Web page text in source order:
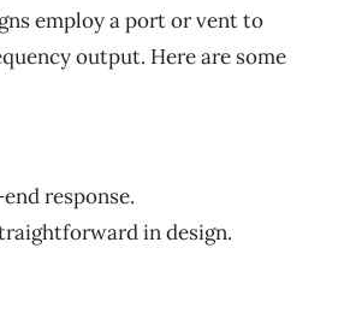
employ a port or vent to
output. Here are some
response.
in design.